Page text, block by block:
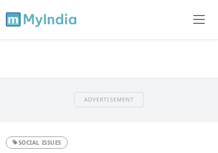
ADVERTISEMENT
SOCIAL ISSUES